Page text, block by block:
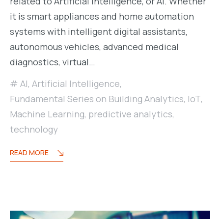
it is smart appliances and home automation
systems with intelligent digital assistants,
autonomous vehicles, advanced medical
diagnostics, virtual…
AI, Artificial Intelligence,
Fundamental Series on Building Analytics, IoT,
Machine Learning, predictive analytics,
technology
READ MORE